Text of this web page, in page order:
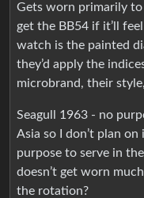
Gets worn primarily
get the BB54 if it’ll
watch is the painted
they’d apply the
microbrand, their
Seagull 1963 - no
Asia so I don’t plan
purpose to serve in
doesn’t get worn
the rotation?